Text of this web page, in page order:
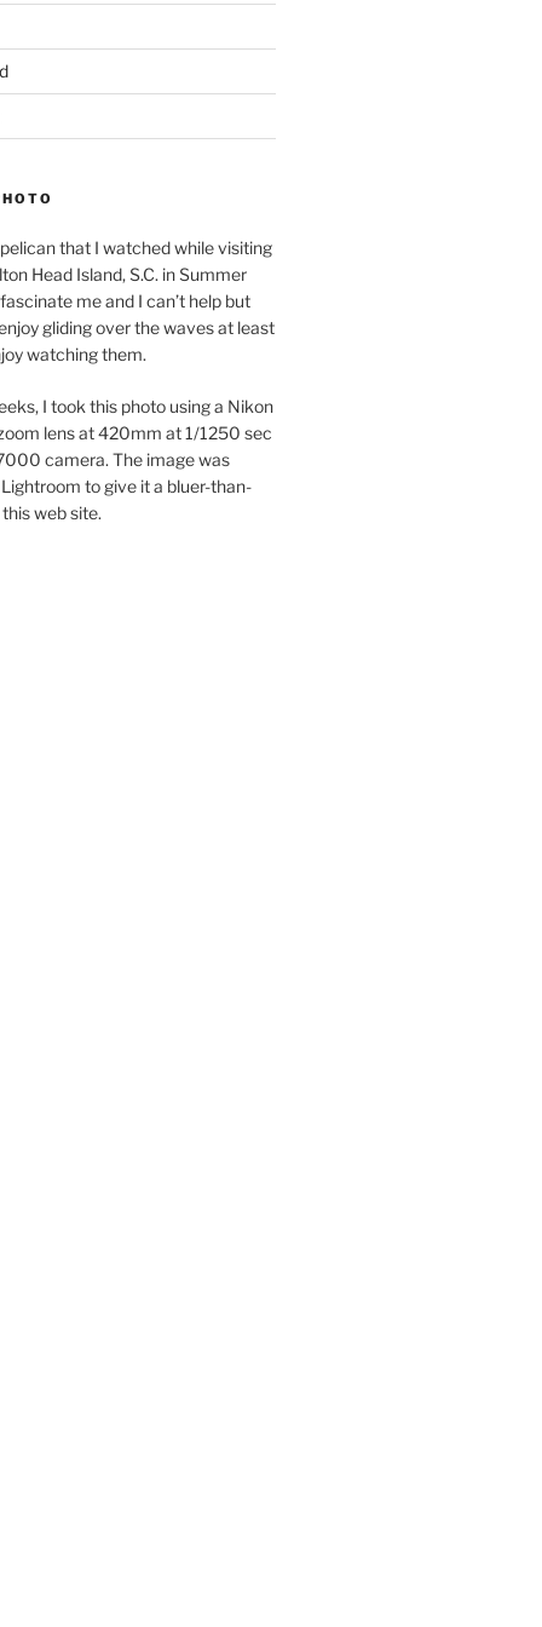
that I watched while visiting
Head Island, S.C. in Summer
me and I can’t help but
gliding over the waves at least
watching them.
I took this photo using a Nikon
lens at 420mm at 1/1250 sec
camera. The image was
to give it a bluer-than-
web site.